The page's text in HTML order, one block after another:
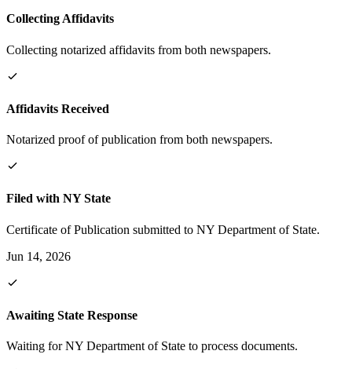
Collecting Affidavits
Collecting notarized affidavits from both newspapers.
Affidavits Received
Notarized proof of publication from both newspapers.
Filed with NY State
Certificate of Publication submitted to NY Department of State.
Jun 14, 2026
Awaiting State Response
Waiting for NY Department of State to process documents.